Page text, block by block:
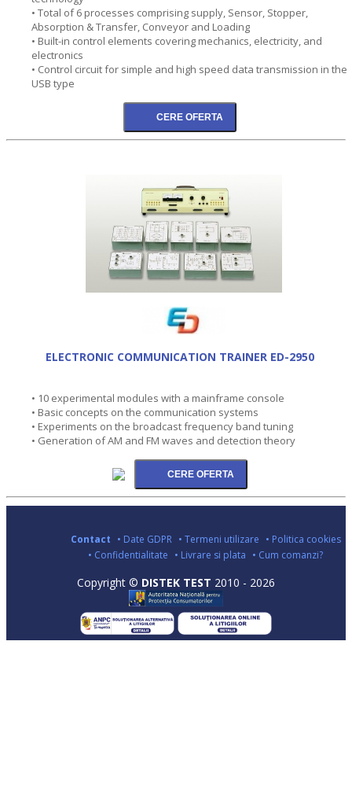
• Total of 6 processes comprising supply, Sensor, Stopper,
Absorption & Transfer, Conveyor and Loading
• Built-in control elements covering mechanics, electricity, and
electronics
• Control circuit for simple and high speed data transmission in the
USB type
ELECTRONIC COMMUNICATION TRAINER ED-2950
• 10 experimental modules with a mainframe console
• Basic concepts on the communication systems
• Experiments on the broadcast frequency band tuning
• Generation of AM and FM waves and detection theory
Contact • Date GDPR • Termeni utilizare • Politica cookies
• Confidentialitate • Livrare si plata • Cum comanzi?
Copyright © DISTEK TEST 2010 - 2026